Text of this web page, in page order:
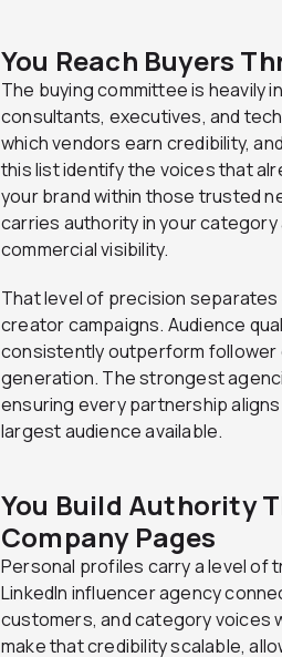
You Reach Buyers
The buying committee is heavily
consultants, executives, and
which vendors earn credibility,
this list identify the voices that
your brand within those trusted
carries authority in your
commercial visibility.
That level of precision
creator campaigns. Audience
consistently outperform follower
generation. The strongest
ensuring every partnership
largest audience available.
You Build Authority
Company Pages
Personal profiles carry a level of
LinkedIn influencer agency
customers, and category voices
make that credibility scalable,